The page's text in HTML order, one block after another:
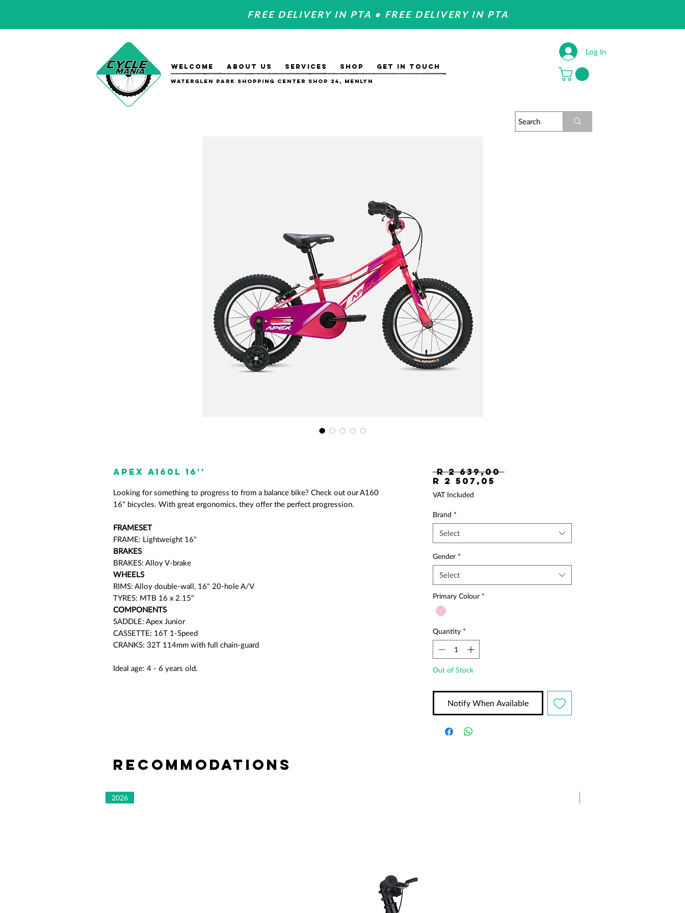
FREE DELIVERY IN PTA • FREE DELIVERY IN PTA
WELCOME ABOUT US SERVICES SHOP GET IN TOUCH
Waterglen Park Shopping Center Shop 24, Menlyn
Log In
APEX A160L 16''
Looking for something to progress to from a balance bike? Check out our A160
16" bicycles. With great ergonomics, they offer the perfect progression.
FRAMESET
FRAME: Lightweight 16"
BRAKES
BRAKES: Alloy V-brake
WHEELS
RIMS: Alloy double-wall, 16" 20-hole A/V
TYRES: MTB 16 x 2.15"
COMPONENTS
SADDLE: Apex Junior
CASSETTE: 16T 1-Speed
CRANKS: 32T 114mm with full chain-guard
Ideal age: 4 - 6 years old.
R 2 639,00 Regular Price
R 2 507,05
VAT Included
Brand *
Select
Gender *
Select
Primary Colour *
Quantity *
Out of Stock
Notify When Available
Recommodations
2026